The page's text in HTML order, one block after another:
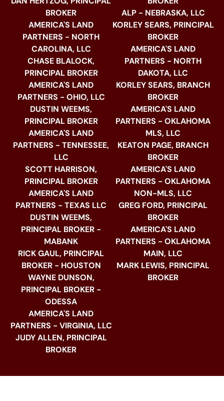
BROKER
AMERICA'S LAND
PARTNERS - NORTH
CAROLINA, LLC
CHASE BLALOCK,
PRINCIPAL BROKER
AMERICA'S LAND
PARTNERS - OHIO, LLC
DUSTIN WEEMS,
PRINCIPAL BROKER
AMERICA'S LAND
PARTNERS - TENNESSEE,
LLC
SCOTT HARRISON,
PRINCIPAL BROKER
AMERICA'S LAND
PARTNERS - TEXAS LLC
DUSTIN WEEMS,
PRINCIPAL BROKER -
MABANK
RICK GAUL, PRINCIPAL
BROKER - HOUSTON
WAYNE DUNSON,
PRINCIPAL BROKER -
ODESSA
AMERICA'S LAND
PARTNERS - VIRGINIA, LLC
JUDY ALLEN, PRINCIPAL
BROKER
ALP - NEBRASKA, LLC
KORLEY SEARS, PRINCIPAL
BROKER
AMERICA'S LAND
PARTNERS - NORTH
DAKOTA, LLC
KORLEY SEARS, BRANCH
BROKER
AMERICA'S LAND
PARTNERS - OKLAHOMA
MLS, LLC
KEATON PAGE, BRANCH
BROKER
AMERICA'S LAND
PARTNERS - OKLAHOMA
NON-MLS, LLC
GREG FORD, PRINCIPAL
BROKER
AMERICA'S LAND
PARTNERS - OKLAHOMA
MAIN, LLC
MARK LEWIS, PRINCIPAL
BROKER